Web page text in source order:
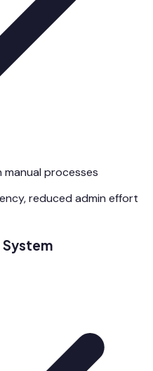
processes
reduced admin effort
System